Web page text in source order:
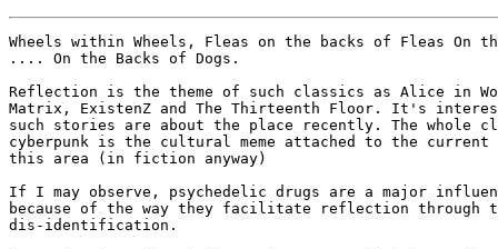
Wheels within Wheels, Fleas on the backs of Fleas On
.... On the Backs of Dogs.
Reflection is the theme of such classics as Alice in
Matrix, ExistenZ and The Thirteenth Floor. It's
such stories are about the place recently. The whole
cyberpunk is the cultural meme attached to the
this area (in fiction anyway)
If I may observe, psychedelic drugs are a major
because of the way they facilitate reflection through
dis-identification.